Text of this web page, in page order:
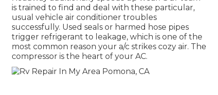
is trained to find and deal with these particular,
usual vehicle air conditioner troubles
successfully. Used seals or harmed hose pipes
trigger refrigerant to leakage, which is one of the
most common reason your a/c strikes cozy air. The
compressor is the heart of your AC.